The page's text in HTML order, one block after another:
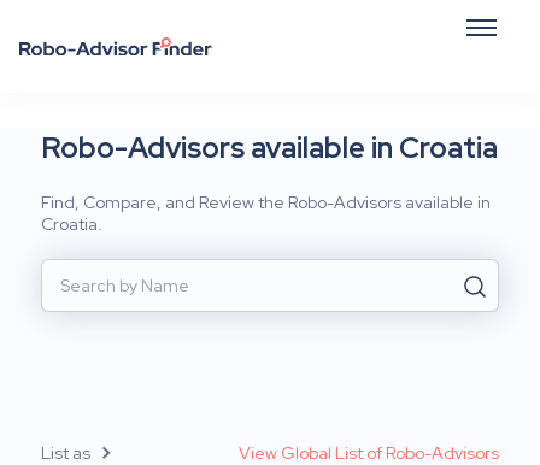
Robo-Advisors available in Croatia
Find, Compare, and Review the Robo-Advisors available in
Croatia.
List as View Global List of Robo-Advisors